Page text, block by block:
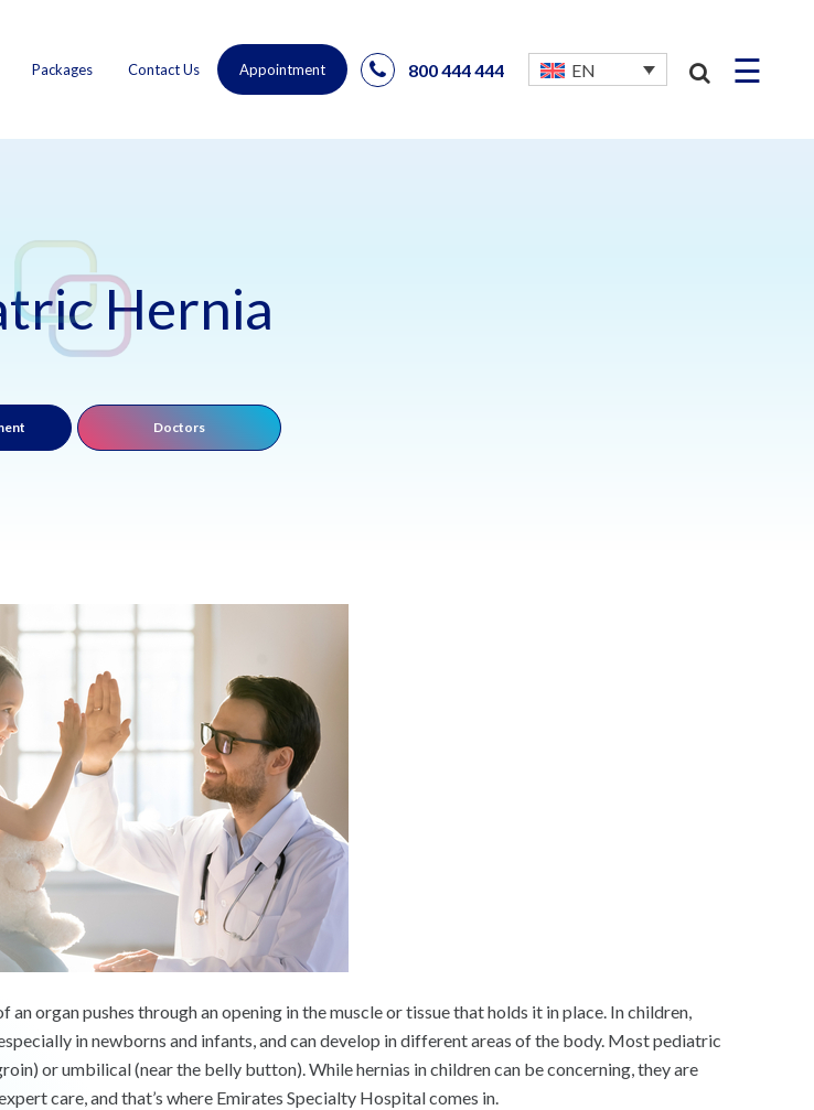
Packages Contact Us Appointment 800 444 444 EN ☰
Hernia
Doctors
an organ pushes through an opening in the muscle or tissue that holds it in place. In children,
in newborns and infants, and can develop in different areas of the body. Most pediatric
or umbilical (near the belly button). While hernias in children can be concerning, they are
care, and that’s where Emirates Specialty Hospital comes in.